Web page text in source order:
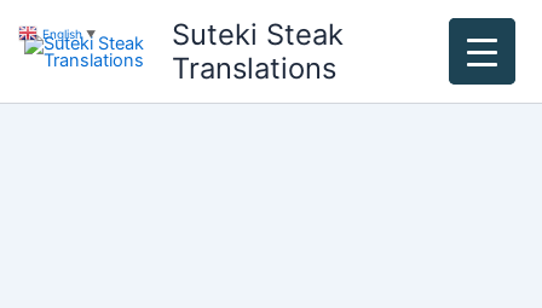
content
Suteki Steak
Translations
English ▼